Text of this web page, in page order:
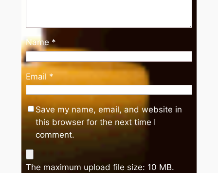
Name *
Email *
Save my name, email, and website in
this browser for the next time I
comment.
The maximum upload file size: 10 MB.